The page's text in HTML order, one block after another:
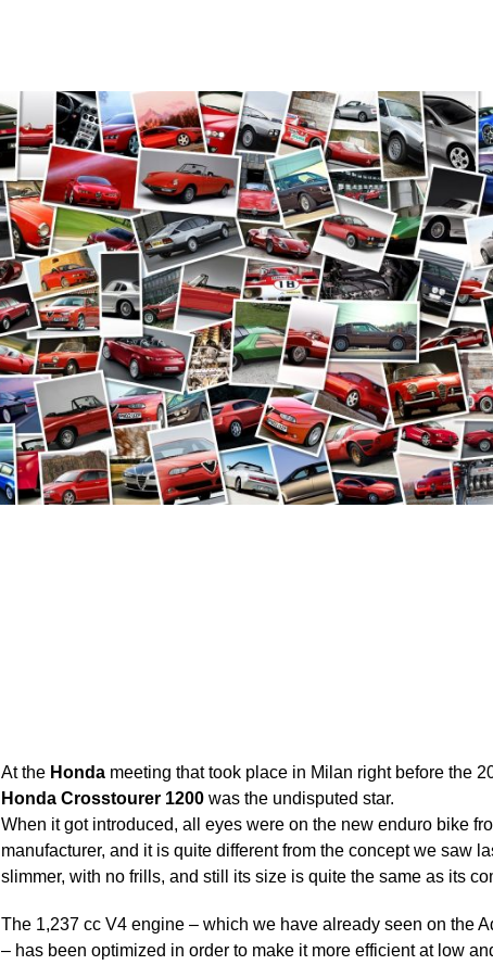
At the Hondameeting that took place in Milan right before the
Honda Crosstourer 1200was the undisputed star.
When it got introduced, all eyes were on the new enduro bike
manufacturer, and it is quite different from the concept we saw
slimmer, with no frills, and still its size is quite the same as its
The 1,237 cc V4 engine – which we have already seen on the
– has been optimized in order to make it more efficient at low